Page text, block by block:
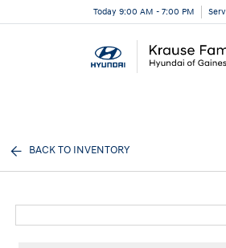
Today 9:00 AM - 7:00 PM
BACK TO INVENTORY